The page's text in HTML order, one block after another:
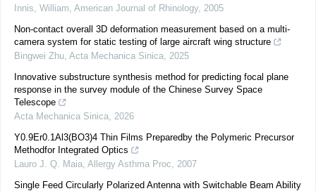
Innis, William, American Journal of Rhinology, 2005
Non-contact overall 3D deformation measurement based on a multi-
camera system for static testing of large aircraft wing structure
Bingwei Zhu, Acta Mechanica Sinica, 2025
Innovative substructure synthesis method for predicting focal plane
response in the survey module of the Chinese Survey Space
Telescope
Acta Mechanica Sinica, 2026
Y0.9Er0.1Al3(BO3)4 Thin Films Preparedby the Polymeric Precursor
Methodfor Integrated Optics
Lauro J. Q. Maia, Allergy Asthma Proc, 2007
Single Feed Circularly Polarized Antenna with Switchable Beam Ability